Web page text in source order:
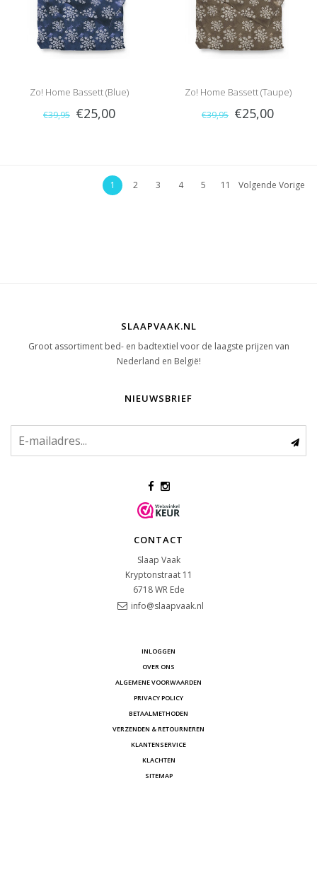
Zo! Home Bassett (Blue)
€39,95 €25,00
Zo! Home Bassett (Taupe)
€39,95 €25,00
1 2 3 4 5 11 Volgende Vorige
SLAAPVAAK.NL
Groot assortiment bed- en badtextiel voor de laagste prijzen van
Nederland en België!
NIEUWSBRIEF
CONTACT
Slaap Vaak
Kryptonstraat 11
6718 WR Ede
info@slaapvaak.nl
INLOGGEN
OVER ONS
ALGEMENE VOORWAARDEN
PRIVACY POLICY
BETAALMETHODEN
VERZENDEN & RETOURNEREN
KLANTENSERVICE
KLACHTEN
SITEMAP